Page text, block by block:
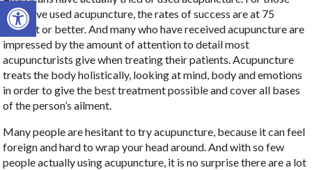
Open toolbar
who have used acupuncture, the rates of success are at 75
percent or better. And many who have received acupuncture are
impressed by the amount of attention to detail most
acupuncturists give when treating their patients. Acupuncture
treats the body holistically, looking at mind, body and emotions
in order to give the best treatment possible and cover all bases
of the person’s ailment.
Many people are hesitant to try acupuncture, because it can feel
foreign and hard to wrap your head around. And with so few
people actually using acupuncture, it is no surprise there are a lot